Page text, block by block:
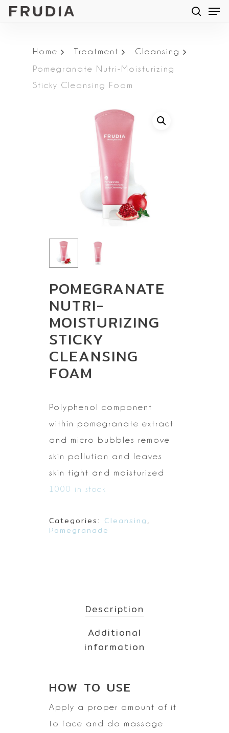
Skip
content
Home Treatment
Cleansing
Pomegranate Nutri-Moisturizing
Sticky Cleansing Foam
POMEGRANATE
NUTRI-
MOISTURIZING
STICKY
CLEANSING
FOAM
Polyphenol component
within pomegranate extract
and micro bubbles remove
skin pollution and leaves
skin tight and moisturized
1000 in stock
Categories: Cleansing,
Pomegranade
Description
Additional
information
HOW TO USE
Apply a proper amount of it
to face and do massage